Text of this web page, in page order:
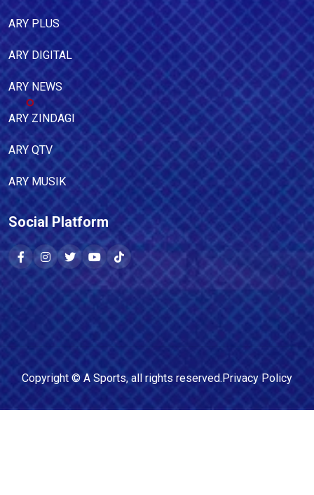
ARY PLUS
ARY DIGITAL
ARY NEWS
ARY ZINDAGI
ARY QTV
ARY MUSIK
Social Platform
Copyright © A Sports, all rights reserved.Privacy Policy